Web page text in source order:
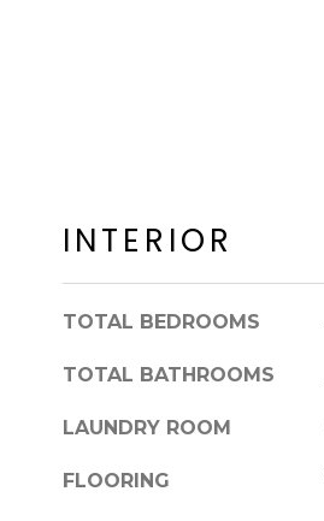
INTERIOR
TOTAL BEDROOMS
TOTAL BATHROOMS
LAUNDRY ROOM
FLOORING